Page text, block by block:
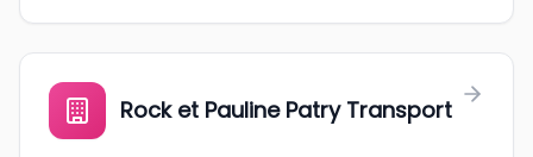
Rock et Pauline Patry Transport